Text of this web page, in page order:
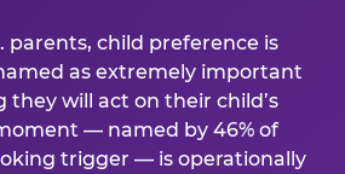
parents, child preference is
as extremely important
they will act on their child’s
— named by 46% of
trigger — is operationally